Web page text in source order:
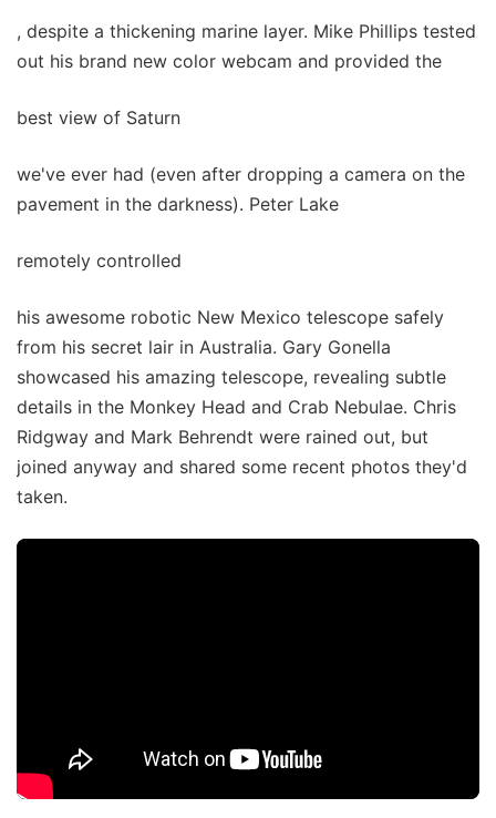
, despite a thickening marine layer. Mike Phillips tested
out his brand new color webcam and provided the
best view of Saturn
we've ever had (even after dropping a camera on the
pavement in the darkness). Peter Lake
remotely controlled
his awesome robotic New Mexico telescope safely
from his secret lair in Australia. Gary Gonella
showcased his amazing telescope, revealing subtle
details in the Monkey Head and Crab Nebulae. Chris
Ridgway and Mark Behrendt were rained out, but
joined anyway and shared some recent photos they'd
taken.